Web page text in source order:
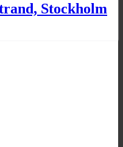
Stockholm